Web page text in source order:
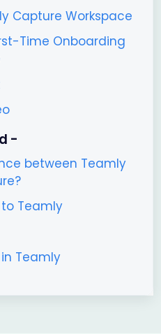
Capture Workspace
Time Onboarding
-
between Teamly
Teamly
Teamly